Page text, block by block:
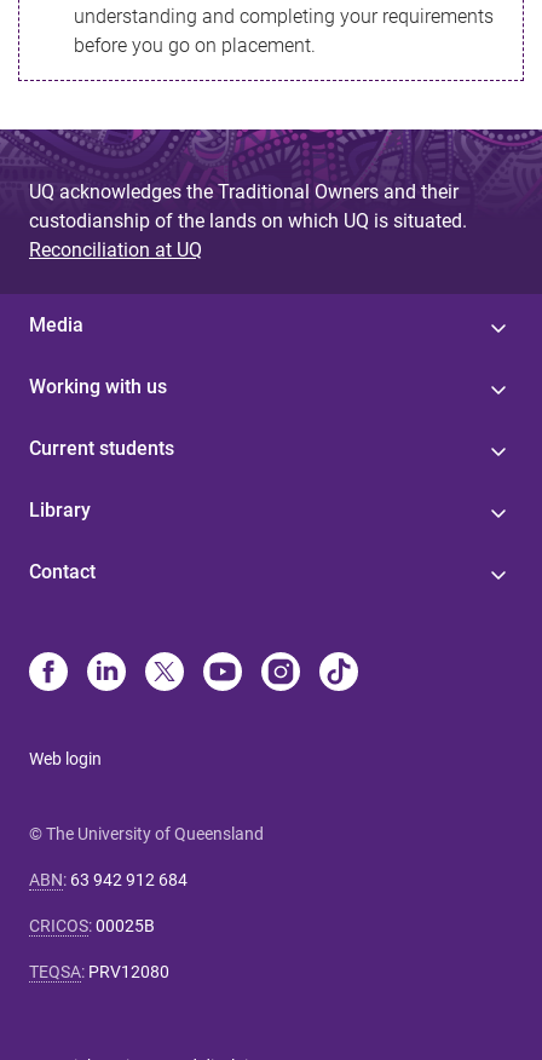
understanding and completing your requirements
before you go on placement.
UQ acknowledges the Traditional Owners and their
custodianship of the lands on which UQ is situated.
Reconciliation at UQ
Media
Working with us
Current students
Library
Contact
Web login
© The University of Queensland
ABN: 63 942 912 684
CRICOS:00025B
TEQSA: PRV12080